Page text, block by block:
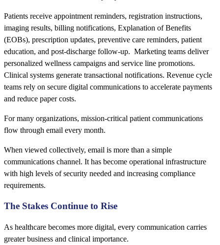
Patients receive appointment reminders, registration instructions,
imaging results, billing notifications, Explanation of Benefits
(EOBs), prescription updates, preventive care reminders, patient
education, and post-discharge follow-up. Marketing teams deliver
personalized wellness campaigns and service line promotions.
Clinical systems generate transactional notifications. Revenue cycle
teams rely on secure digital communications to accelerate payments
and reduce paper costs.
For many organizations, mission-critical patient communications
flow through email every month.
When viewed collectively, email is more than a simple
communications channel. It has become operational infrastructure
with high levels of security needed and increasing compliance
requirements.
The Stakes Continue to Rise
As healthcare becomes more digital, every communication carries
greater business and clinical importance.